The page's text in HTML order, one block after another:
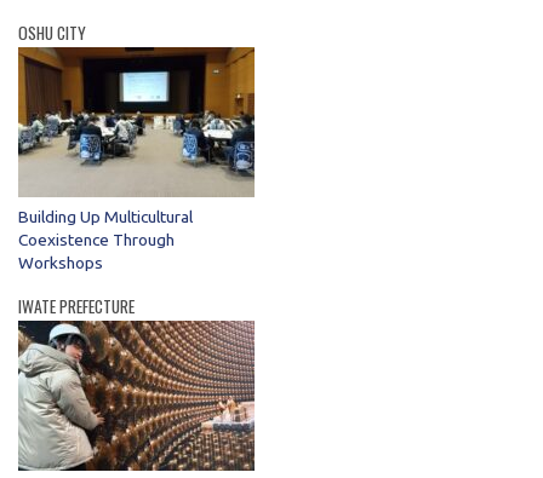
OSHU CITY
Building Up Multicultural
Coexistence Through
Workshops
IWATE PREFECTURE